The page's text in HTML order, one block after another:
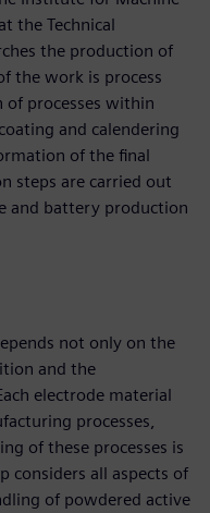
the Technical
the production of
the work is process
processes within
and calendering
of the final
steps are carried out
and battery production
not only on the
and the
electrode material
processes,
of these processes is
considers all aspects of
of powdered active